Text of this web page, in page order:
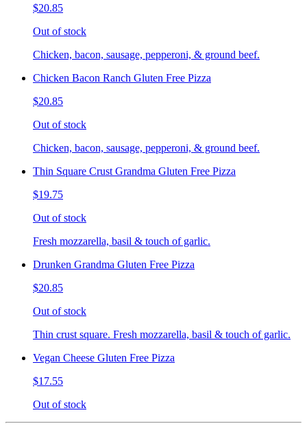
$20.85
Out of stock
Chicken, bacon, sausage, pepperoni, & ground beef.
Chicken Bacon Ranch Gluten Free Pizza
$20.85
Out of stock
Chicken, bacon, sausage, pepperoni, & ground beef.
Thin Square Crust Grandma Gluten Free Pizza
$19.75
Out of stock
Fresh mozzarella, basil & touch of garlic.
Drunken Grandma Gluten Free Pizza
$20.85
Out of stock
Thin crust square. Fresh mozzarella, basil & touch of garlic.
Vegan Cheese Gluten Free Pizza
$17.55
Out of stock